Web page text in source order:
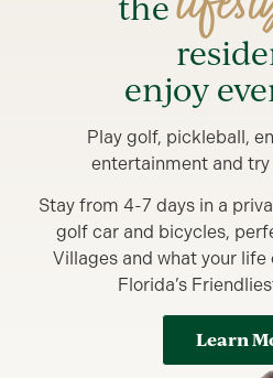
enjoy
Play golf, pickleball,
entertainment and
Stay from 4-7 days in a
golf car and bicycles,
Villages and what your
Florida’s
Learn